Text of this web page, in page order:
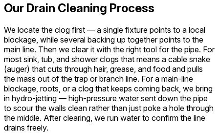
Our Drain Cleaning Process
We locate the clog first — a single fixture points to a local
blockage, while several backing up together points to the
main line. Then we clear it with the right tool for the pipe. For
most sink, tub, and shower clogs that means a cable snake
(auger) that cuts through hair, grease, and food and pulls
the mass out of the trap or branch line. For a main-line
blockage, roots, or a clog that keeps coming back, we bring
in hydro-jetting — high-pressure water sent down the pipe
to scour the walls clean rather than just poke a hole through
the middle. After clearing, we run water to confirm the line
drains freely.